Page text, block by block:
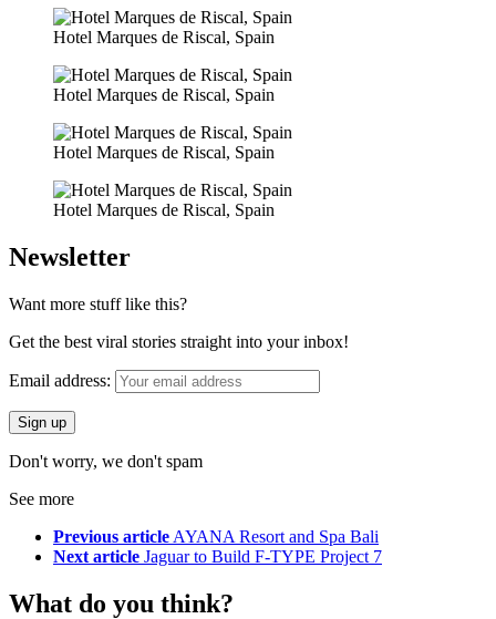
Hotel Marques de Riscal, Spain
Hotel Marques de Riscal, Spain
Hotel Marques de Riscal, Spain
Hotel Marques de Riscal, Spain
Newsletter
Want more stuff like this?
Get the best viral stories straight into your inbox!
Email address:
Don't worry, we don't spam
See more
Previous article AYANA Resort and Spa Bali
Next article Jaguar to Build F-TYPE Project 7
What do you think?